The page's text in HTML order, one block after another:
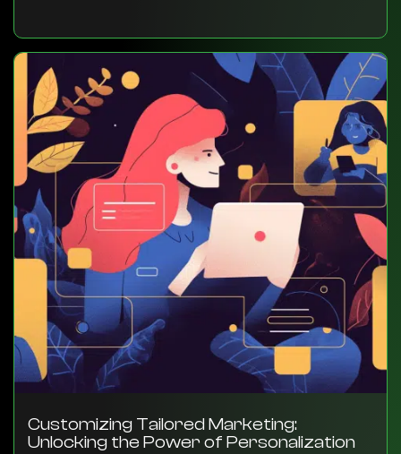
Customizing Tailored Marketing:
Unlocking the Power of Personalization